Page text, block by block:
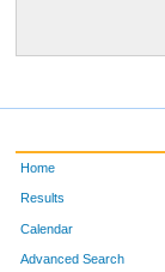
Home
Results
Calendar
Advanced Search